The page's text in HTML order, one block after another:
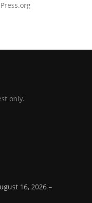
only.
16, 2026 –